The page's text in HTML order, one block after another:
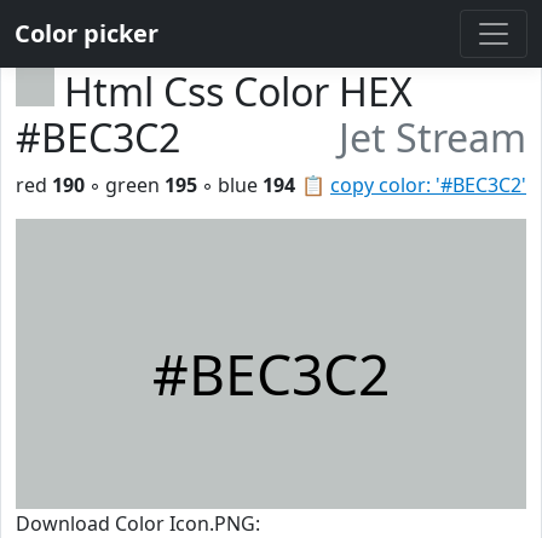
Color picker
Html Css Color HEX
#BEC3C2
Jet Stream
📋 copy color: '#BEC3C2'
red 190 ◦ green 195 ◦ blue 194
#BEC3C2
Download Color Icon.PNG: